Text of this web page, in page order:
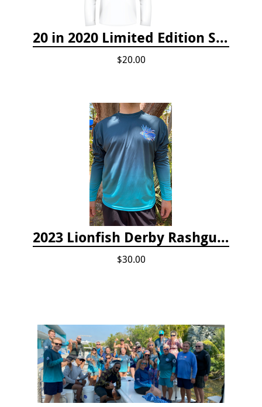
20 in 2020 Limited Edition Shirt
$20.00
2023 Lionfish Derby Rashguard
$30.00